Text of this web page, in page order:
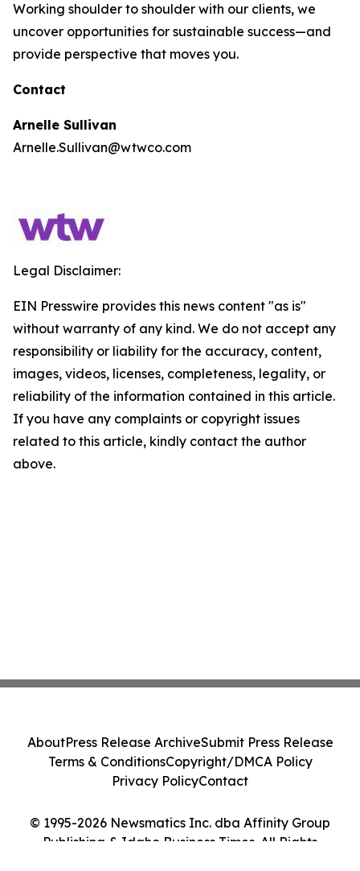
Working shoulder to shoulder with our clients, we
uncover opportunities for sustainable success—and
provide perspective that moves you.
Contact
Arnelle Sullivan
Arnelle.Sullivan@wtwco.com
Legal Disclaimer:
EIN Presswire provides this news content "as is"
without warranty of any kind. We do not accept any
responsibility or liability for the accuracy, content,
images, videos, licenses, completeness, legality, or
reliability of the information contained in this article.
If you have any complaints or copyright issues
related to this article, kindly contact the author
above.
© 1995-2026 Newsmatics Inc. dba Affinity Group
Publishing & Idaho Business Times. All Rights
AboutPress Release ArchiveSubmit Press Release
Terms & ConditionsCopyright/DMCA Policy
Privacy PolicyContact